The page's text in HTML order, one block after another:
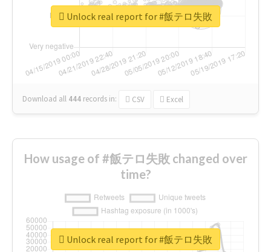
Download all 444 records in: CSV Excel
Unlock real report for #飯テロ失敗
How usage of #飯テロ失敗 changed over
time?
Unlock real report for #飯テロ失敗